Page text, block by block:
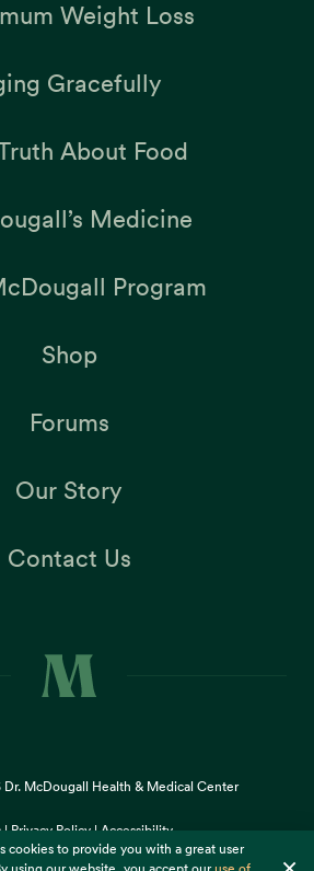
cookies to provide you with a great user
Weight Loss
Gracefully
About Food
Medicine
Program
Shop
Forums
Our Story
Contact Us
Dr. McDougall Health & Medical Center
|Privacy Policy |Accessibility